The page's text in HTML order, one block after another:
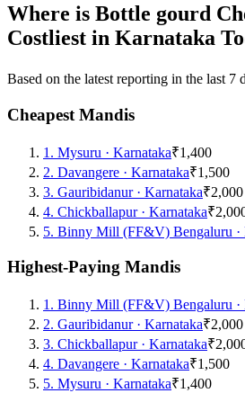
Where is Bottle gourd
Costliest in Karnataka
Based on the latest reporting in the last 7
Cheapest Mandis
1 . Mysuru · Karnataka₹1,400
2. Davangere · Karnataka₹1,500
3. Gauribidanur· Karnataka₹2,000
4. Chickballapur· Karnataka
5. Binny Mill (FF&V) Bengaluru ·
Highest-Paying Mandis
1 . Binny Mill (FF&V) Bengaluru ·
2. Gauribidanur· Karnataka₹2,000
3. Chickballapur· Karnataka
4. Davangere · Karnataka₹1,500
5. Mysuru · Karnataka₹1,400